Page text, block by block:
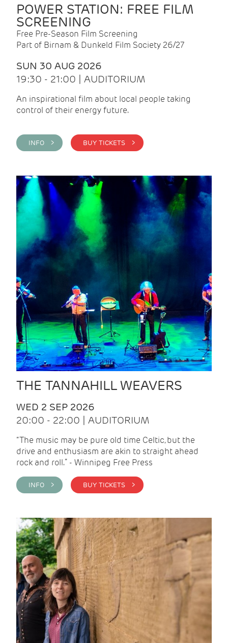
POWER STATION: FREE FILM
SCREENING
Free Pre-Season Film Screening
Part of Birnam & Dunkeld Film Society 26/27
SUN 30 AUG 2026
19:30 - 21:00 | AUDITORIUM
An inspirational film about local people taking
control of their energy future.
INFO > BUY TICKETS >
THE TANNAHILL WEAVERS
WED 2 SEP 2026
20:00 - 22:00 | AUDITORIUM
“The music may be pure old time Celtic, but the
drive and enthusiasm are akin to straight ahead
rock and roll.” - Winnipeg Free Press
INFO > BUY TICKETS >